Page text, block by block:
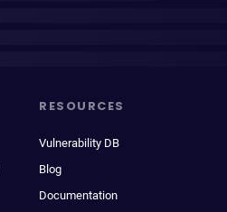
RESOURCES
Vulnerability DB
Blog
Documentation